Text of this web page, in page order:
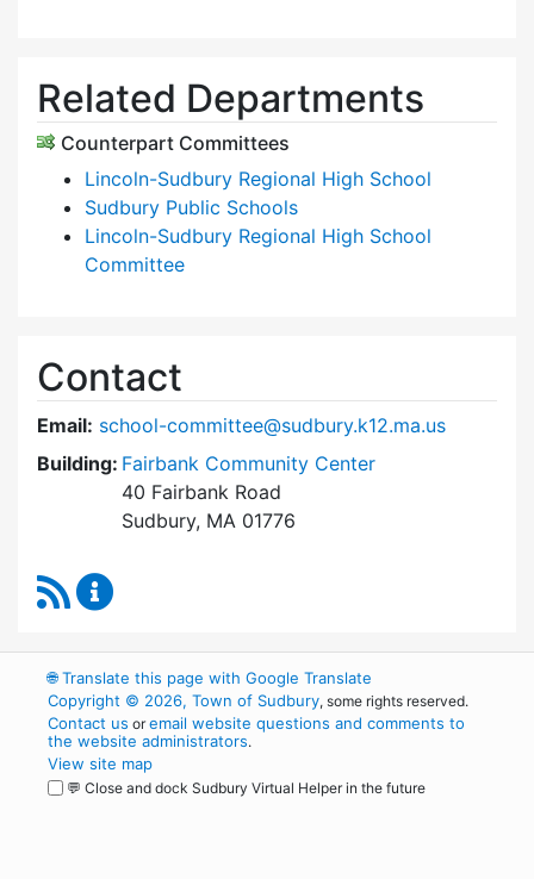
Related Departments
Counterpart Committees
Lincoln-Sudbury Regional High School
Sudbury Public Schools
Lincoln-Sudbury Regional High School
Committee
Contact
Email: school-committee@sudbury.k12.ma.us
Building: Fairbank Community Center
40 Fairbank Road
Sudbury, MA 01776
RSS Feed
🌐Translate this page with Google Translate
Copyright © 2026, Town of Sudbury, some rights reserved.
Contact us oremail website questions and comments to
the website administrators.
View site map
💬 Close and dock Sudbury Virtual Helper in the future